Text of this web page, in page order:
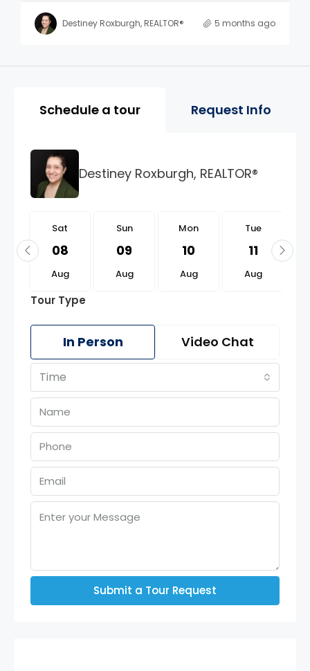
Destiney Roxburgh, REALTOR® 5 months ago
Property Page Tools and
Schedule a tour Request Info
Destiney Roxburgh, REALTOR®
Sat
08
Aug
Sun
09
Aug
Mon
10
Aug
Tue
11
Aug
Tour Type
In Person Video Chat
Time
Submit a Tour Request